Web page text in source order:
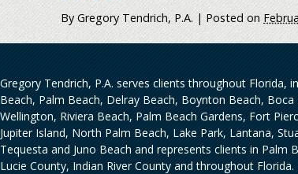
By Gregory Tendrich, P.A. |Posted on
Gregory Tendrich, P.A. serves clients throughout Florida,
Beach, Palm Beach, Delray Beach, Boynton Beach,
Wellington, Riviera Beach, Palm Beach Gardens, Fort
Jupiter Island, North Palm Beach, Lake Park, Lantana,
Tequesta and Juno Beach and represents clients in Palm
Lucie County, Indian River County and throughout Florida.